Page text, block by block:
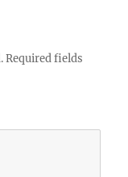
Required fields